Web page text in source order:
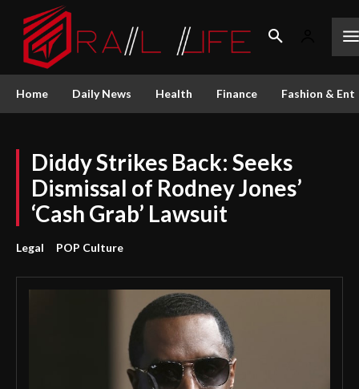
Home Daily News Health Finance Fashion &
Diddy Strikes Back: Seeks
Dismissal of Rodney Jones’
‘Cash Grab’ Lawsuit
Legal POP Culture